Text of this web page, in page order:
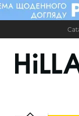
Skip to main